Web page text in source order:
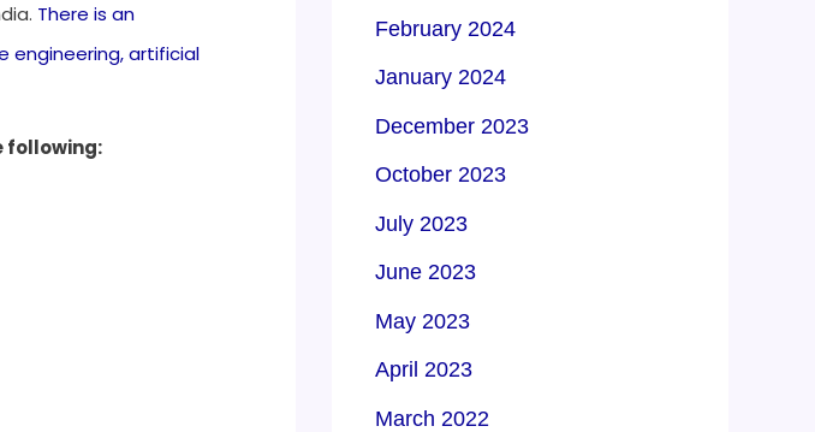
There is an
engineering, artificial
following:
February 2024
January 2024
December 2023
October 2023
July 2023
June 2023
May 2023
April 2023
March 2022